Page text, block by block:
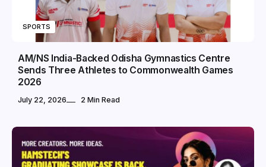
SPORTS
AM/NS India-Backed Odisha Gymnastics Centre
Sends Three Athletes to Commonwealth Games
2026
July 22, 2026 2 Min Read